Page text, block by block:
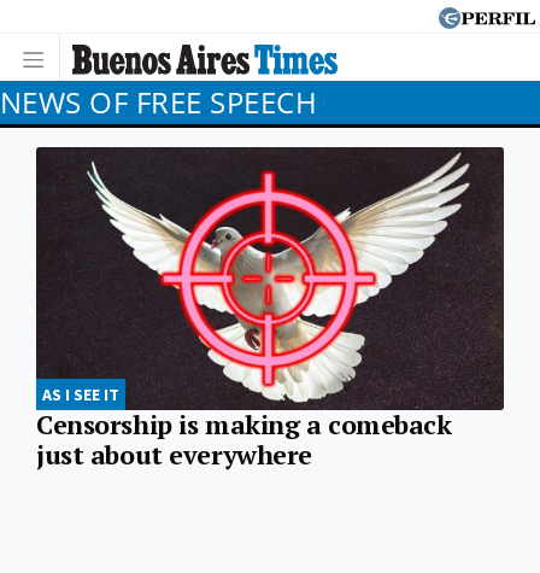
NEWS OF FREE SPEECH
AS I SEE IT
Censorship is making a comeback
just about everywhere